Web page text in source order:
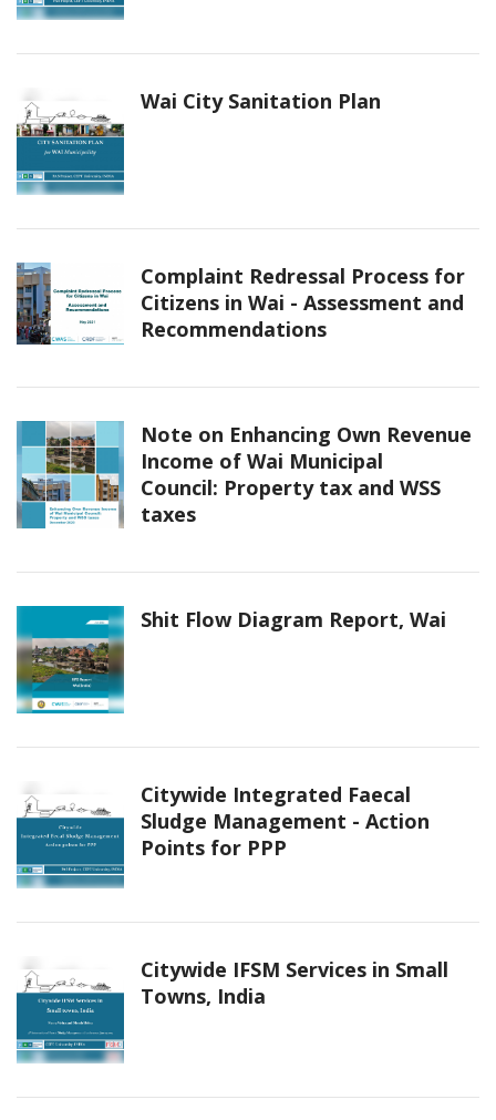
Wai City Sanitation Plan
Complaint Redressal Process for
Citizens in Wai - Assessment and
Recommendations
Note on Enhancing Own Revenue
Income of Wai Municipal
Council: Property tax and WSS
taxes
Shit Flow Diagram Report, Wai
Citywide Integrated Faecal
Sludge Management - Action
Points for PPP
Citywide IFSM Services in Small
Towns, India